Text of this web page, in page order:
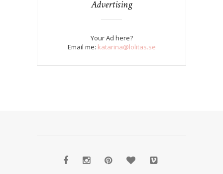
Advertising
Your Ad here?
Email me: katarina@lolitas.se